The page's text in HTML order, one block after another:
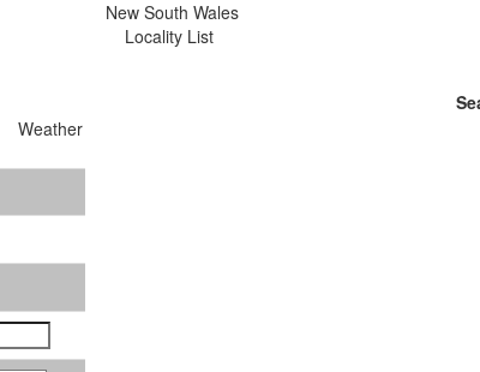
New South Wales
Locality List
Weather